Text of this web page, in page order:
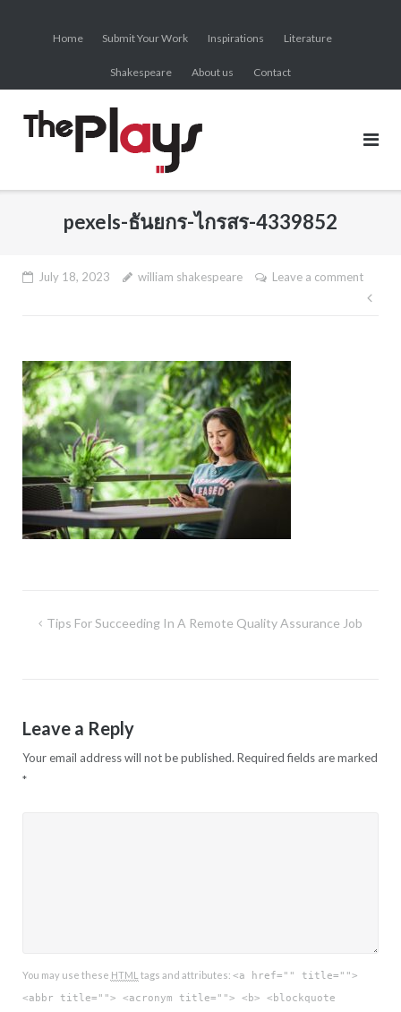
Home Submit Your Work Inspirations Literature
Shakespeare About us Contact
pexels-ธันยกร-ไกรสร-4339852
July 18, 2023 william shakespeare Leave a comment
PostTips For Succeeding In A Remote Quality Assurance Job
Leave a Reply
Your email address will not be published. Required fields are marked
*
You may use these HTML tags and attributes: <a href="" title="">
<abbr title=""> <acronym title=""> <b> <blockquote